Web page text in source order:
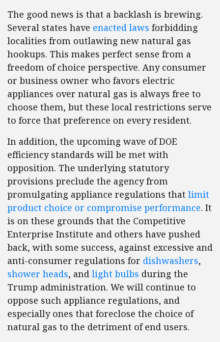
The good news is that a backlash is brewing.
Several states have enacted laws forbidding
localities from outlawing new natural gas
hookups. This makes perfect sense from a
freedom of choice perspective. Any consumer
or business owner who favors electric
appliances over natural gas is always free to
choose them, but these local restrictions serve
to force that preference on every resident.
In addition, the upcoming wave of DOE
efficiency standards will be met with
opposition. The underlying statutory
provisions preclude the agency from
promulgating appliance regulations that limit
product choice or compromise performance. It
is on these grounds that the Competitive
Enterprise Institute and others have pushed
back, with some success, against excessive and
anti-consumer regulations for dishwashers,
shower heads, and light bulbs during the
Trump administration. We will continue to
oppose such appliance regulations, and
especially ones that foreclose the choice of
natural gas to the detriment of end users.